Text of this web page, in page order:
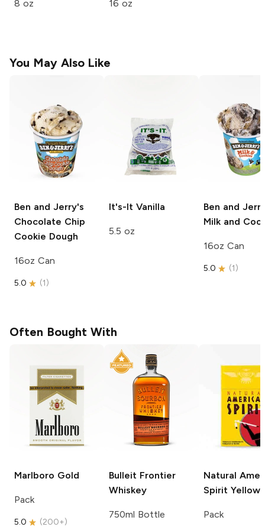
8 oz 16 oz
You May Also Like
Ben and Jerry's
Chocolate Chip
Cookie Dough
16oz Can
5.0 (1)
It's-It Vanilla
5.5 oz
Ben and
Milk and
16oz Can
5.0 (1)
Often Bought With
Marlboro Gold
Pack
5.0 (200+)
Bulleit Frontier
Whiskey
750ml Bottle
Natural
Spirit Yellow
Pack